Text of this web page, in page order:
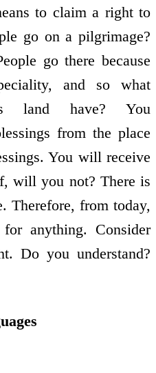
to claim a right to
go on a pilgrimage?
go there because
and so what
land have? You
from the place
You will receive
will you not? There is
Therefore, from today,
anything. Consider
Do you understand?